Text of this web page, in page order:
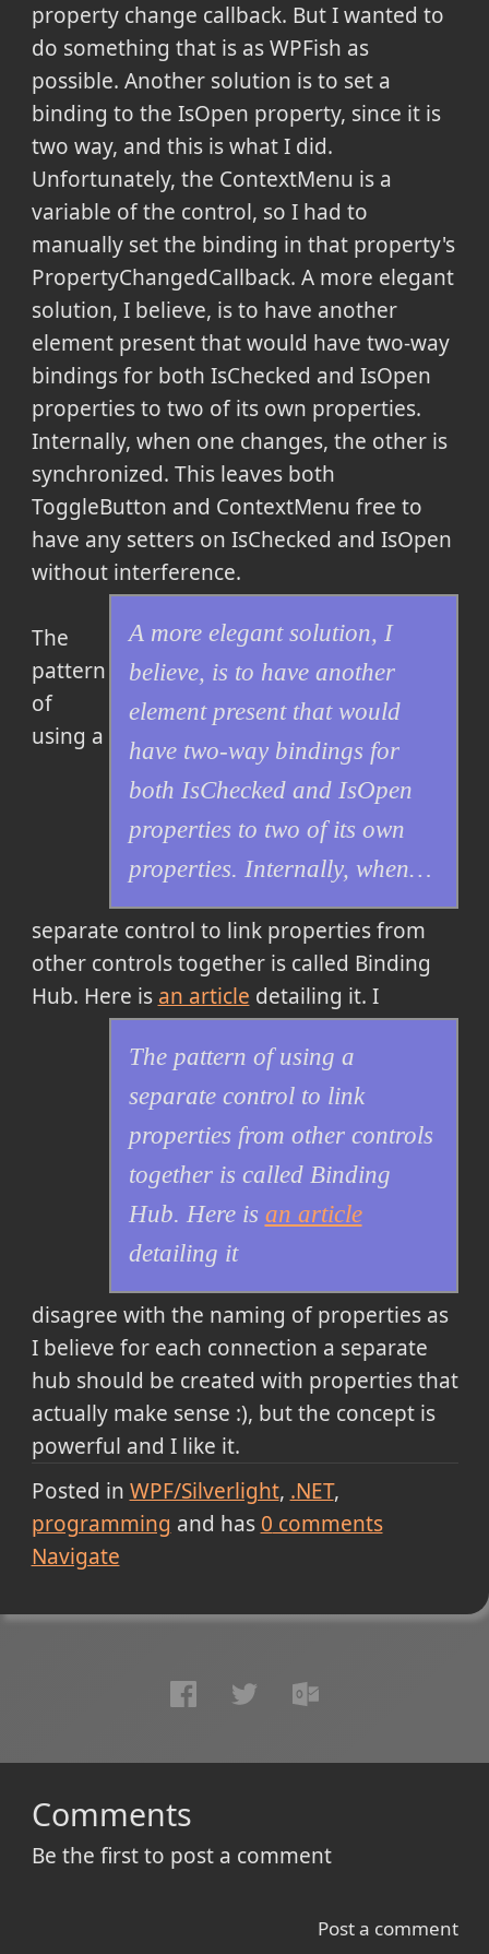
property change callback. But I wanted to
do something that is as WPFish as
possible. Another solution is to set a
binding to the IsOpen property, since it is
two way, and this is what I did.
Unfortunately, the ContextMenu is a
variable of the control, so I had to
manually set the binding in that property's
PropertyChangedCallback. A more elegant
solution, I believe, is to have another
element present that would have two-way
bindings for both IsChecked and IsOpen
properties to two of its own properties.
Internally, when one changes, the other is
synchronized. This leaves both
ToggleButton and ContextMenu free to
have any setters on IsChecked and IsOpen
without interference.
A more elegant solution, I
believe, is to have another
element present that would
have two-way bindings for
both IsChecked and IsOpen
properties to two of its own
properties. Internally, when…
The
pattern
of
using a
separate control to link properties from
other controls together is called Binding
Hub. Here is an article detailing it
The pattern of using a
separate control to link
properties from other controls
together is called Binding
Hub. Here is an article
detailing it
. I
disagree with the naming of properties as
I believe for each connection a separate
hub should be created with properties that
actually make sense :), but the concept is
powerful and I like it.
Posted in WPF/Silverlight .NET
programming and has 0 comments
Navigate
Comments
Be the first to post a comment
Post a comment